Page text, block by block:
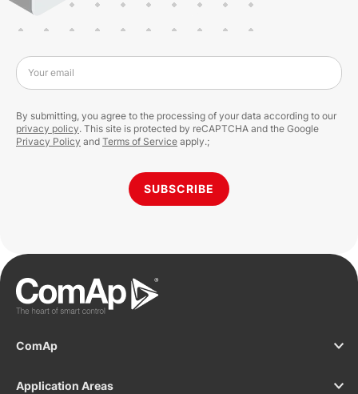
Your email
SUBSCRIBE
By submitting, you agree to the processing of your data according to our
privacy policy. This site is protected by reCAPTCHA and the Google
Privacy Policy and Terms of Service apply.;
ComAp
Application Areas